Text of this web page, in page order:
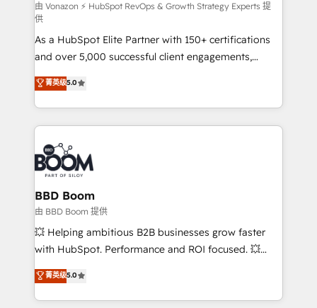
support client (data migration, synchronisation API,
audit et maintenance) ➤ La création de sites internet
de conversion qui transforment les visiteurs en
opportunités d'affaires ➤ La mise en place de
stratégies d'acquisition marketing (SEO, SEA,
inbound, automatisation marketing, ABM, IA,
emailing) Informations clés : - 10 ans d'expérience -
100+ intégrations CRM HubSpot réussies - 40
experts conseil - 150 certifications HubSpot
cumulées
由 Vonazon ⚡ HubSpot RevOps & Growth Strategy Experts 提
供
As a HubSpot Elite Partner with 150+ certifications
and over 5,000 successful client engagements,
Vonazon turns marketing complexity into
measurable, scalable growth. From onboarding to
enterprise-grade campaigns, our in-house team
builds scalable strategies that drive long-term
revenue. ⚙️ HubSpot Integration & Optimization •
Seamless CRM, CMS, and automation setup •
Complex platform migrations and data cleanups •
Custom APIs and third-party integrations 📈 End-to-
End Revenue Acceleration • Lifecycle marketing and
pipeline growth programs • Sales enablement tools
and CRM optimization • Retention strategies with
Execution • 750+ onboardings and 2,000+
implementations • Deep expertise across marketing,
菁英级5.0
BBD Boom
由 BBD Boom 提供
💥 Helping ambitious B2B businesses grow faster
with HubSpot. Performance and ROI focused. 💥
BBD Boom is the HubSpot partner that can help you
to HubSpot Better. We work with your teams to
solve all your HubSpot challenges and improve user
菁英级5.0